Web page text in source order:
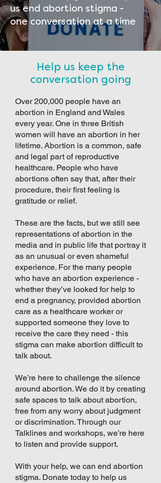
us end abortion stigma -
one conversation at a time
Help us keep the
conversation going
Over 200,000 people have an
abortion in England and Wales
every year. One in three British
women will have an abortion in her
lifetime. Abortion is a common, safe
and legal part of reproductive
healthcare. People who have
abortions often say that, after their
procedure, their first feeling is
gratitude or relief.
These are the facts, but we still see
representations of abortion in the
media and in public life that portray it
as an unusual or even shameful
experience. For the many people
who have an abortion experience -
whether they’ve looked for help to
end a pregnancy, provided abortion
care as a healthcare worker or
supported someone they love to
receive the care they need - this
stigma can make abortion difficult to
talk about.
We’re here to challenge the silence
around abortion. We do it by creating
safe spaces to talk about abortion,
free from any worry about judgment
or discrimination. Through our
Talklines and workshops, we’re here
to listen and provide support.
With your help, we can end abortion
stigma. Donate today to help us